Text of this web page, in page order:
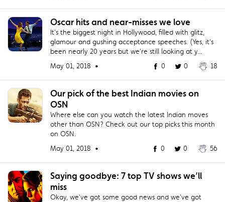
Oscar hits and near-misses we love
It's the biggest night in Hollywood, filled with glitz,
glamour and gushing acceptance speeches. (Yes, it's
been nearly 20 years but we're still looking at y...
May 01, 2018 •
0 0 18
Our pick of the best Indian movies on
OSN
Where else can you watch the latest Indian moves
other than OSN? Check out our top picks this month
on OSN.
May 01, 2018 •
0 0 56
Saying goodbye: 7 top TV shows we’ll
miss
Okay, we've got some good news and we've got